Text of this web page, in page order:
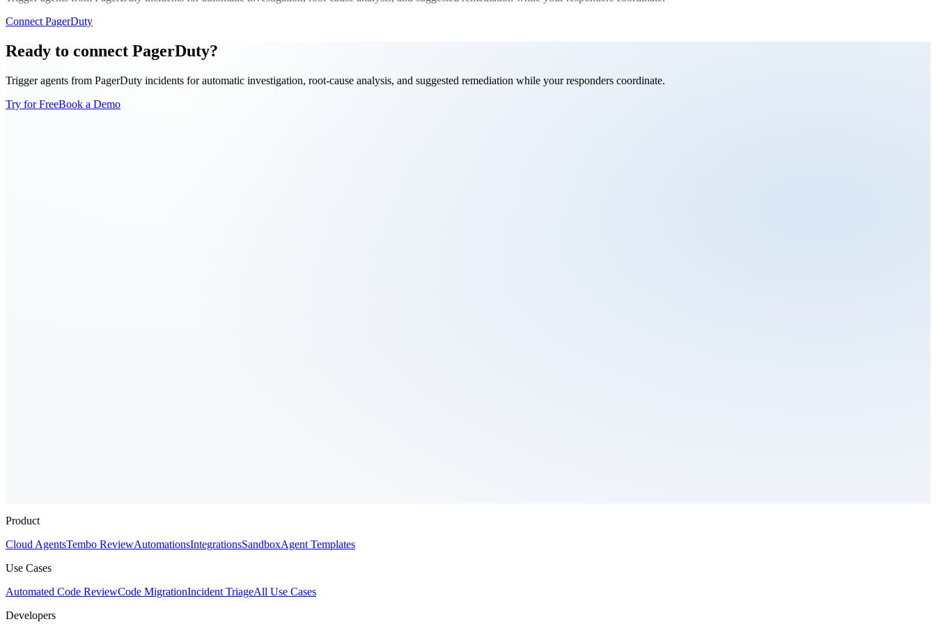
Connect PagerDuty
Ready to connect PagerDuty?
Trigger agents from PagerDuty incidents for automatic investigation, root-cause analysis, and suggested remediation while your responders coordinate.
Try for FreeBook a Demo
Product
Cloud AgentsTembo ReviewAutomationsIntegrationsSandboxAgent Templates
Use Cases
Automated Code ReviewCode MigrationIncident TriageAll Use Cases
Developers